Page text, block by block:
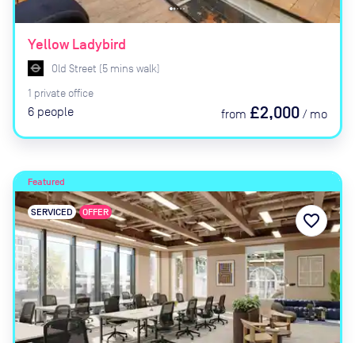
Yellow Ladybird
Old Street (5 mins walk)
1 private office
6 people from £2,000 / mo
Featured
SERVICED OFFER favorite_border